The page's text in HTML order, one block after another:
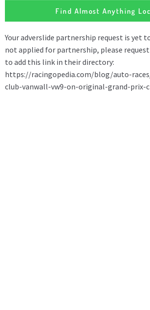
Find Almost Anything